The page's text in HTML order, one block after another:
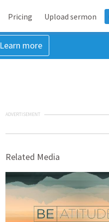
Pricing Upload sermon
Learn more
ADVERTISEMENT
Related Media